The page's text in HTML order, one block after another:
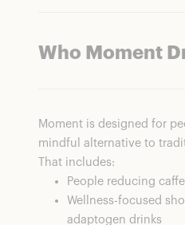
Who Moment
Moment is designed for
mindful alternative to
That includes:
People reducing
Wellness-focused
adaptogen drinks